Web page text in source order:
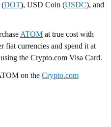
(DOT), USD Coin (USDC), and
ATOM at true cost with
fiat currencies and spend it at
the Crypto.com Visa Card.
on the Crypto.com